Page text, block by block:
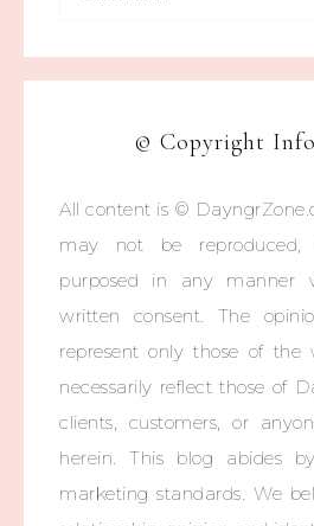
© Copyright
All content is ©
may not be
purposed in any manner
written consent. The
represent only those of
necessarily reflect those of
clients, customers, or
herein. This blog abides
marketing standards. We